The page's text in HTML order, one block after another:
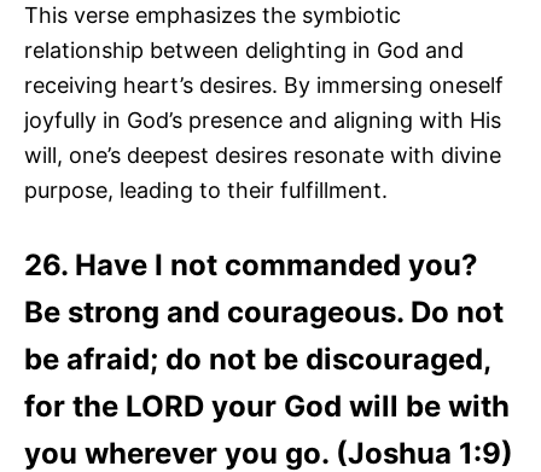
This verse emphasizes the symbiotic
relationship between delighting in God and
receiving heart’s desires. By immersing oneself
joyfully in God’s presence and aligning with His
will, one’s deepest desires resonate with divine
purpose, leading to their fulfillment.
26. Have I not commanded you?
Be strong and courageous. Do not
be afraid; do not be discouraged,
for the LORD your God will be with
you wherever you go. (Joshua 1:9)